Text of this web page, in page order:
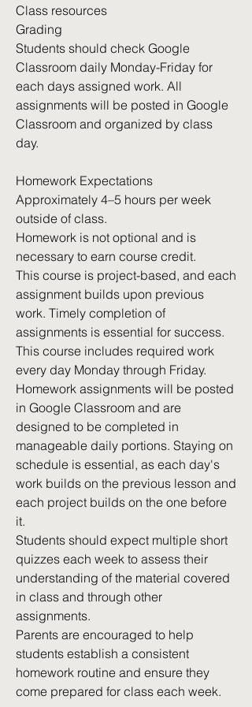
Class resources
Grading
Students should check Google
Classroom daily Monday-Friday for
each days assigned work. All
assignments will be posted in Google
Classroom and organized by class
day.
Homework Expectations
Approximately 4–5 hours per week
outside of class.
Homework is not optional and is
necessary to earn course credit.
This course is project-based, and each
assignment builds upon previous
work. Timely completion of
assignments is essential for success.
This course includes required work
every day Monday through Friday.
Homework assignments will be posted
in Google Classroom and are
designed to be completed in
manageable daily portions. Staying on
schedule is essential, as each day's
work builds on the previous lesson and
each project builds on the one before
it.
Students should expect multiple short
quizzes each week to assess their
understanding of the material covered
in class and through other
assignments.
Parents are encouraged to help
students establish a consistent
homework routine and ensure they
come prepared for class each week.